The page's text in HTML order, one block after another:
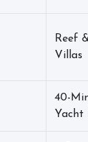
Reef
Villas
40-
Yacht